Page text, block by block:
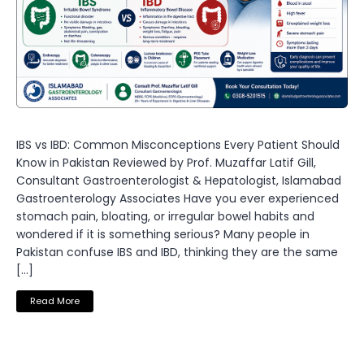
IBS vs IBD: Common Misconceptions Every Patient Should
Know in Pakistan Reviewed by Prof. Muzaffar Latif Gill,
Consultant Gastroenterologist & Hepatologist, Islamabad
Gastroenterology Associates Have you ever experienced
stomach pain, bloating, or irregular bowel habits and
wondered if it is something serious? Many people in
Pakistan confuse IBS and IBD, thinking they are the same
[…]
Read More